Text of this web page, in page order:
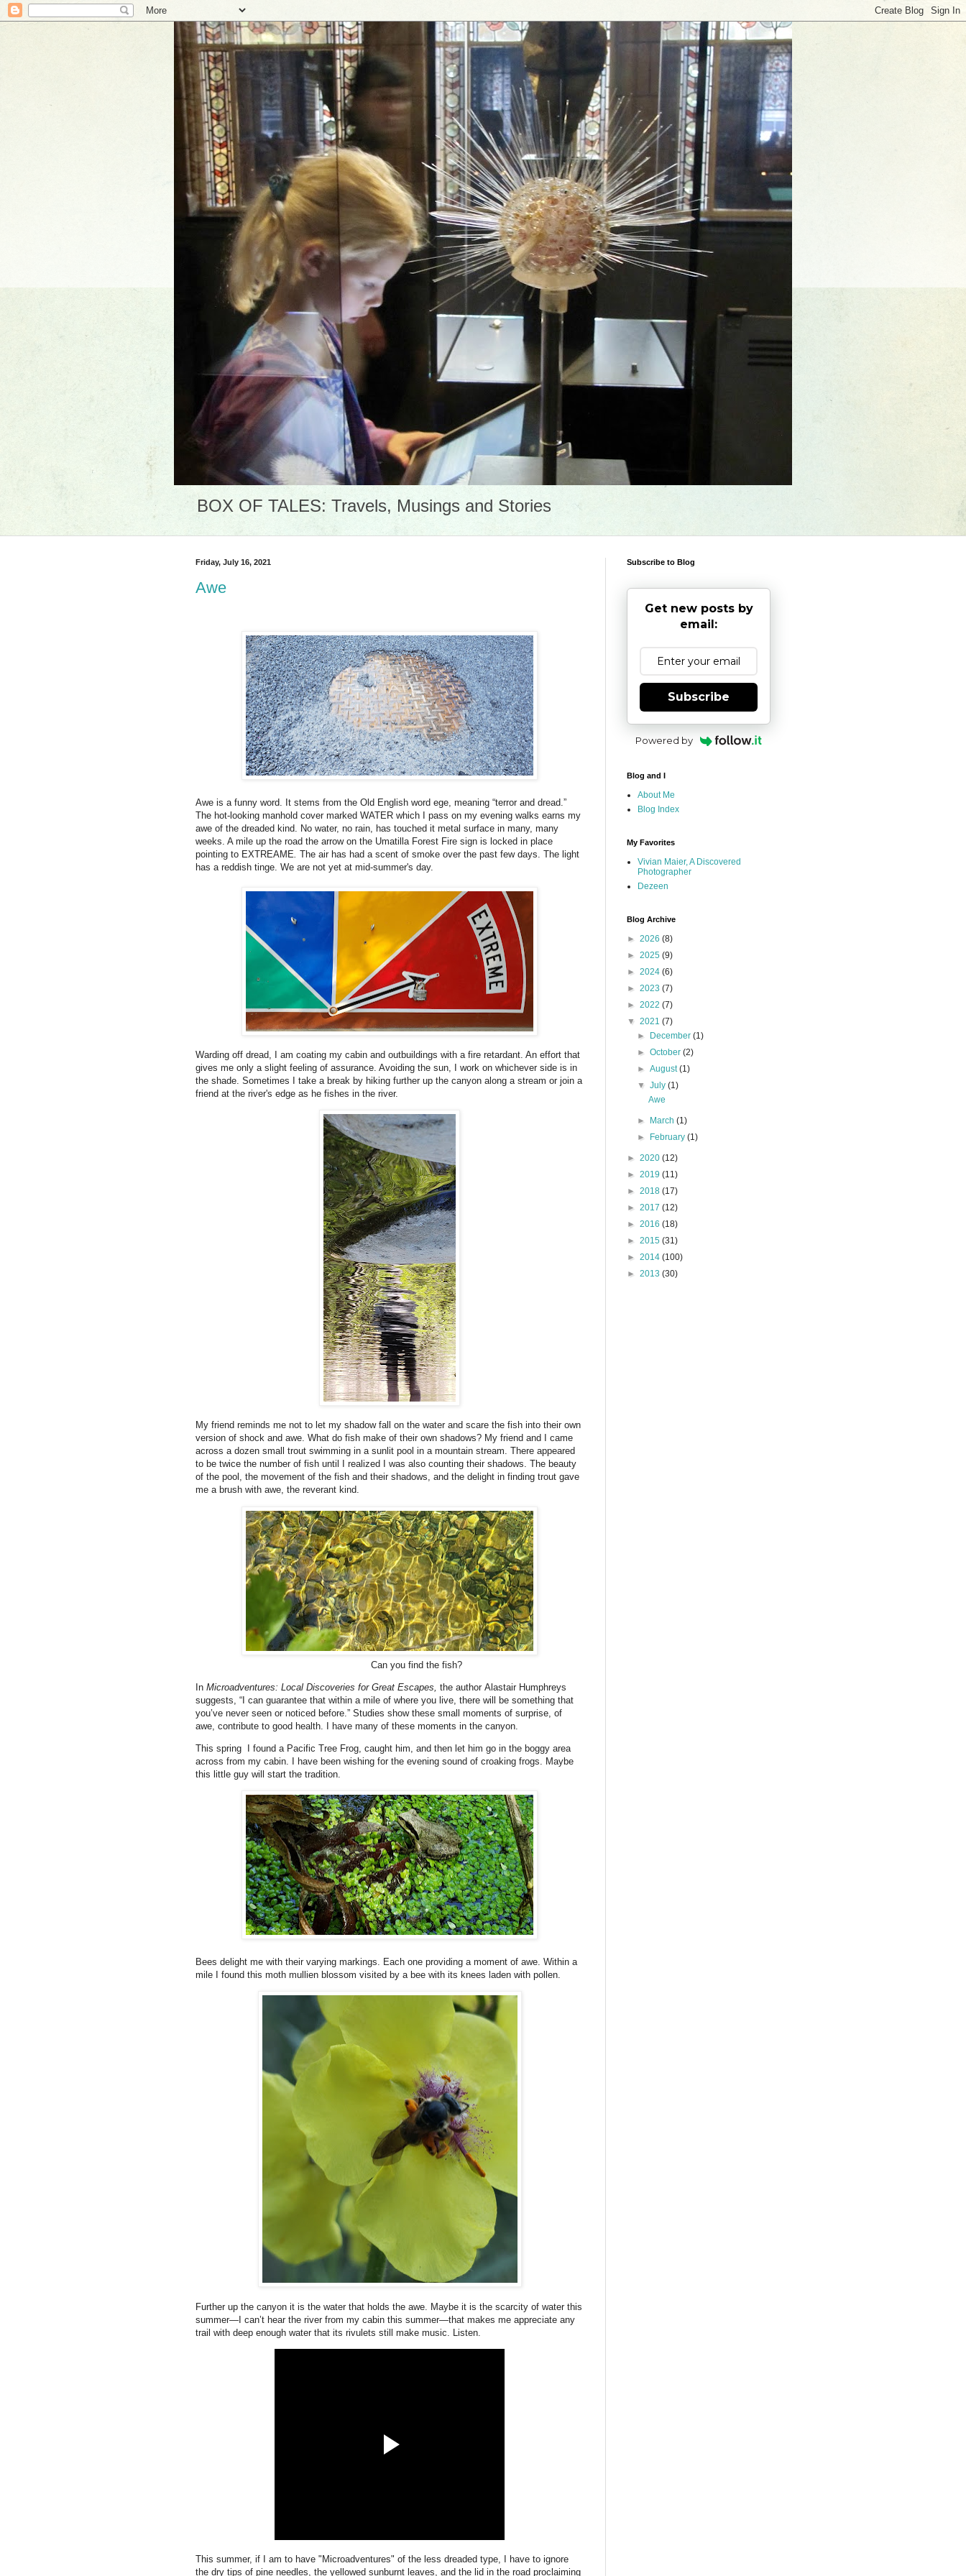
BOX OF TALES: Travels, Musings and Stories
Friday, July 16, 2021
Awe
Awe is a funny word.
It stems from the Old English word ege, meaning “terror and dread.”
The hot-looking manhold cover marked WATER which I pass on my evening walks earns my
awe of the dreaded kind. No water, no rain, has touched it metal surface in many, many
weeks. A mile up the road the arrow on the Umatilla Forest Fire sign is locked in place
pointing to EXTREAME The air has had a scent of smoke over the past few days. The light
has a reddish tinge. We are not yet at mid-summer's day.
Warding off dread, I am coating my cabin and outbuildings with a fire retardant. An effort that
gives me only a slight feeling of assurance. Avoiding the sun, I work on whichever side is in
the shade. Sometimes I take a break by hiking further up the canyon along a stream or join a
friend at the river's edge as he fishes in the river.
My friend reminds me not to let my shadow fall on the water and scare the fish into their own
version of shock and awe. What do fish make of their own shadows? My friend and I came
across a dozen small trout swimming in a sunlit pool in a mountain stream. There appeared
to be twice the number of fish until I realized I was also counting their shadows. The beauty
of the pool, the movement of the fish and their shadows, and the delight in finding trout gave
me a brush with awe, the reverant kind.
Can you find the fish?
In Microadventures: Local Discoveries for Great Escapes, the author Alastair Humphreys
suggests, “I can guarantee that within a mile of where you live, there will be something that
you’ve never seen or noticed before.” Studies show these small moments of surprise, of
awe, contribute to good health. I have many of these moments in the canyon.
This spring I found a Pacific Tree Frog, caught him, and then let him go in the boggy area
across from my cabin. I have been wishing for the evening sound of croaking frogs. Maybe
this little guy will start the tradition.
Bees delight me with their varying markings. Each one providing a moment of awe. Within a
mile I found this moth mullien blossom visited by a bee with its knees laden with pollen.
Further up the canyon it is the water that holds the awe. Maybe it is the scarcity of water this
summer—I can’t hear the river from my cabin this summer—that makes me appreciate any
trail with deep enough water that its rivulets still make music. Listen.
This summer, if I am to have "Microadventures" of the less dreaded type, I have to ignore
the dry tips of pine needles, the yellowed sunburnt leaves, and the lid in the road proclaiming
Subscribe to Blog
Get new posts by
email:
Subscribe
Powered by
Blog and I
About Me
Blog Index
My Favorites
Vivian Maier, A Discovered
Photographer
Dezeen
Blog Archive
► 2026 (8)
► 2025 (9)
► 2024 (6)
► 2023 (7)
► 2022 (7)
▼ 2021 (7)
►
December(1)
►October(2)
►August(1)
▼July(1)
Awe
► March(1)
►
February(1)
► 2020 (12)
► 2019 (11)
► 2018 (17)
► 2017 (12)
► 2016 (18)
► 2015 (31)
► 2014 (100)
► 2013 (30)